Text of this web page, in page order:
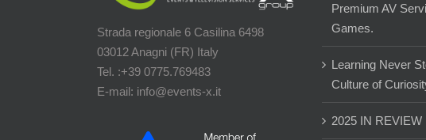
Strada regionale 6 Casilina 6498
03012 Anagni (FR) Italy
Tel. :+39 0775.769483
E-mail: info@events-x.it
Premium AV
Games.
Learning Never
Culture of
2025 IN REVIEW